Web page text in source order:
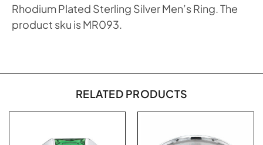
Rhodium Plated Sterling Silver Men’s Ring. The
product sku is MR093.
RELATED PRODUCTS